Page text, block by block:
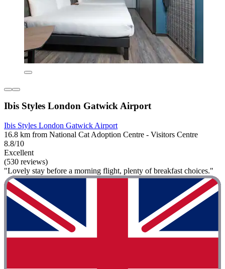
Ibis Styles London Gatwick Airport
Ibis Styles London Gatwick Airport
16.8 km from National Cat Adoption Centre - Visitors Centre
8.8/10
Excellent
(530 reviews)
"Lovely stay before a morning flight, plenty of breakfast choices."